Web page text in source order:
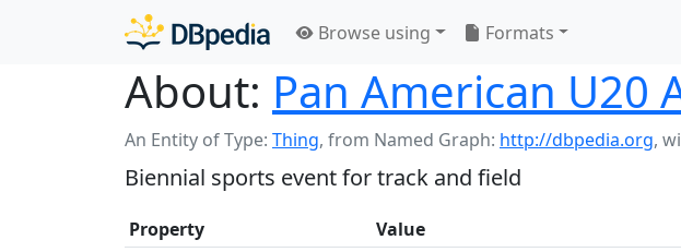
Browse using Formats
About: Pan American U20
An Entity of Type: Thing, from Named Graph: http://dbpedia.org,
Biennial sports event for track and field
Property Value